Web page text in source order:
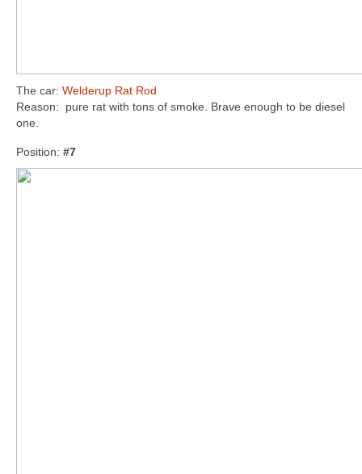
The car: Welderup Rat Rod
Reason: pure rat with tons of smoke. Brave enough to be diesel
one.
Position: #7